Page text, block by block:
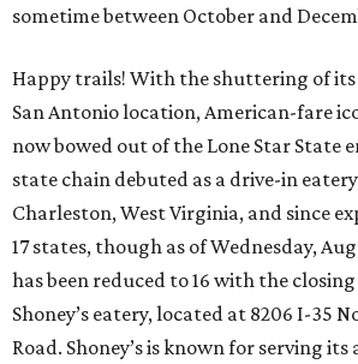
sometime between October and
Happy trails! With the shuttering of
San Antonio location, American-fare
now bowed out of the Lone Star State
state chain debuted as a drive-in
Charleston, West Virginia, and since
17 states, though as of Wednesday,
has been reduced to 16 with the closing
Shoney’s eatery, located at 8206 I-35
Road. Shoney’s is known for serving